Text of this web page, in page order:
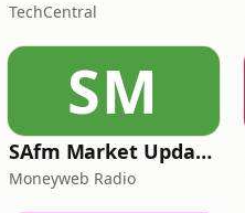
TechCentral
SM
SAfm Market Update with Moneyweb
Moneyweb Radio